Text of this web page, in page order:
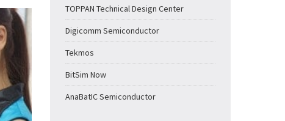
TOPPAN Technical Design Center
Digicomm Semiconductor
Tekmos
BitSim Now
AnaBatIC Semiconductor